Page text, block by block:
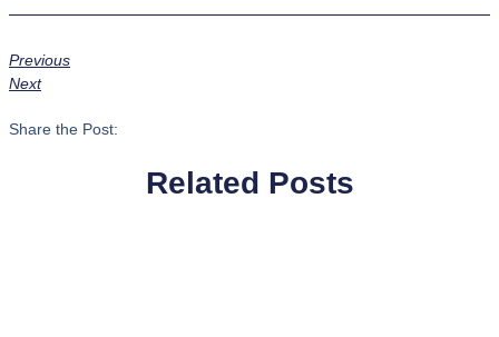
Previous
Next
Share the Post:
Related Posts